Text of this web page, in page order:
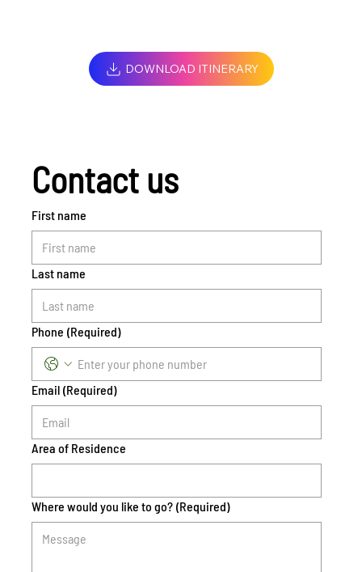
DOWNLOAD ITINERARY
Contact us
First name
Last name
Phone (Required)
Email (Required)
Area of Residence
Where would you like to go? (Required)